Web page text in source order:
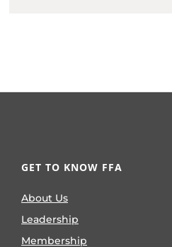
GET TO KNOW FFA
About Us
Leadership
Membership